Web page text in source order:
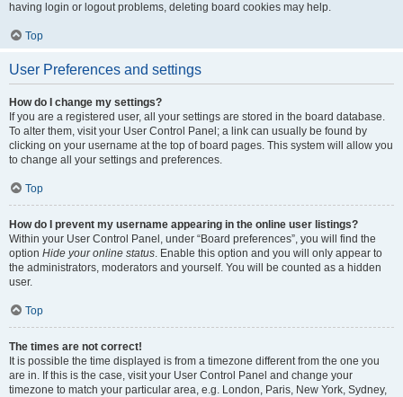
having login or logout problems, deleting board cookies may help.
Top
User Preferences and settings
How do I change my settings?
If you are a registered user, all your settings are stored in the board database.
To alter them, visit your User Control Panel; a link can usually be found by
clicking on your username at the top of board pages. This system will allow you
to change all your settings and preferences.
Top
How do I prevent my username appearing in the online user listings?
Within your User Control Panel, under “Board preferences”, you will find the
option Hide your online status. Enable this option and you will only appear to
the administrators, moderators and yourself. You will be counted as a hidden
user.
Top
The times are not correct!
It is possible the time displayed is from a timezone different from the one you
are in. If this is the case, visit your User Control Panel and change your
timezone to match your particular area, e.g. London, Paris, New York, Sydney,